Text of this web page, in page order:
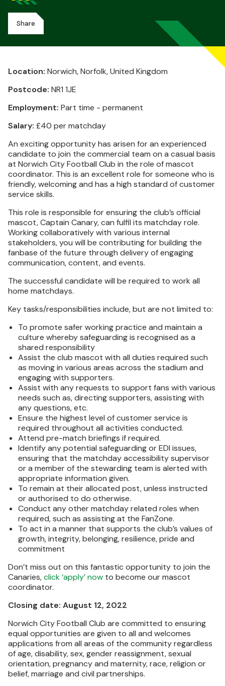
Share
Location: Norwich, Norfolk, United Kingdom
Postcode: NR1 1JE
Employment: Part time - permanent
Salary: £40 per matchday
An exciting opportunity has arisen for an experienced
candidate to join the commercial team on a casual basis
at Norwich City Football Club in the role of mascot
coordinator. This is an excellent role for someone who is
friendly, welcoming and has a high standard of customer
service skills.
This role is responsible for ensuring the club’s official
mascot, Captain Canary, can fulfil its matchday role.
Working collaboratively with various internal
stakeholders, you will be contributing for building the
fanbase of the future through delivery of engaging
communication, content, and events.
The successful candidate will be required to work all
home matchdays.
Key tasks/responsibilities include, but are not limited to:
To promote safer working practice and maintain a
culture whereby safeguarding is recognised as a
shared responsibility
Assist the club mascot with all duties required such
as moving in various areas across the stadium and
engaging with supporters.
Assist with any requests to support fans with various
needs such as, directing supporters, assisting with
any questions, etc.
Ensure the highest level of customer service is
required throughout all activities conducted.
Attend pre-match briefings if required.
Identify any potential safeguarding or EDI issues,
ensuring that the matchday accessibility supervisor
or a member of the stewarding team is alerted with
appropriate information given.
To remain at their allocated post, unless instructed
or authorised to do otherwise.
Conduct any other matchday related roles when
required, such as assisting at the FanZone.
To act in a manner that supports the club’s values of
growth, integrity, belonging, resilience, pride and
commitment
Don’t miss out on this fantastic opportunity to join the
Canaries,click ‘apply’ now to become our mascot
coordinator.
Closing date: August 12, 2022
Norwich City Football Club are committed to ensuring
equal opportunities are given to all and welcomes
applications from all areas of the community regardless
of age, disability, sex, gender reassignment, sexual
orientation, pregnancy and maternity, race, religion or
belief, marriage and civil partnerships.